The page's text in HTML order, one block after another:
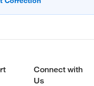
Connect with
Us